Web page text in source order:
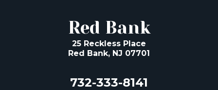
Red Bank
25 Reckless Place
Red Bank, NJ 07701
732-333-8141